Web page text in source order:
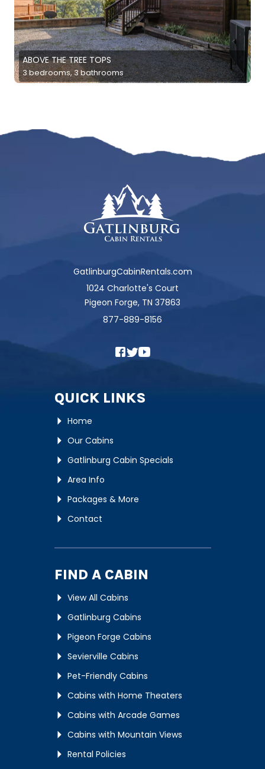
ABOVE THE TREE TOPS
3 bedrooms, 3 bathrooms
GatlinburgCabinRentals.com
1024 Charlotte's Court
Pigeon Forge, TN 37863
877-889-8156
QUICK LINKS
Home
Our Cabins
Gatlinburg Cabin Specials
Area Info
Packages & More
Contact
FIND A CABIN
View All Cabins
Gatlinburg Cabins
Pigeon Forge Cabins
Sevierville Cabins
Pet-Friendly Cabins
Cabins with Home Theaters
Cabins with Arcade Games
Cabins with Mountain Views
Rental Policies